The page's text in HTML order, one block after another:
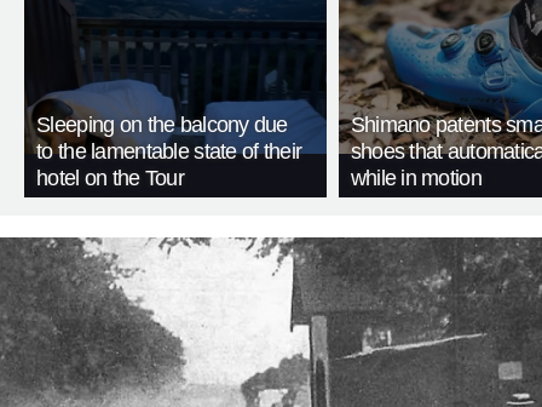
Sleeping on the balcony due
to the lamentable state of their
hotel on the Tour
Shimano patents
shoes that
while in motion